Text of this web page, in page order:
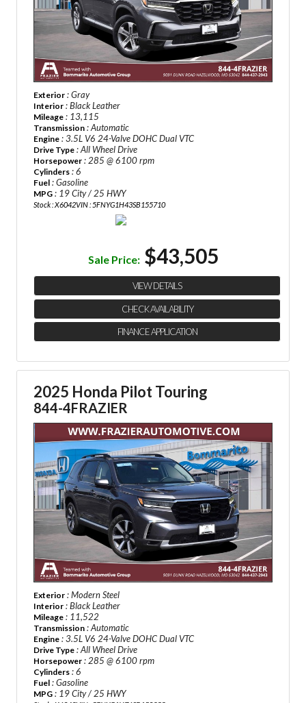
Exterior : Gray
Interior : Black Leather
Mileage : 13,115
Transmission : Automatic
Engine : 3.5L V6 24-Valve DOHC Dual VTC
Drive Type : All Wheel Drive
Horsepower : 285 @ 6100 rpm
Cylinders : 6
Fuel : Gasoline
MPG : 19 City / 25 HWY
Stock : X6042VIN : 5FNYG1H43SB155710
Sale Price: $43,505
VIEW DETAILS
CHECK AVAILABILITY
FINANCE APPLICATION
2025 Honda Pilot Touring
844-4FRAZIER
Exterior : Modern Steel
Interior : Black Leather
Mileage : 11,522
Transmission : Automatic
Engine : 3.5L V6 24-Valve DOHC Dual VTC
Drive Type : All Wheel Drive
Horsepower : 285 @ 6100 rpm
Cylinders : 6
Fuel : Gasoline
MPG : 19 City / 25 HWY